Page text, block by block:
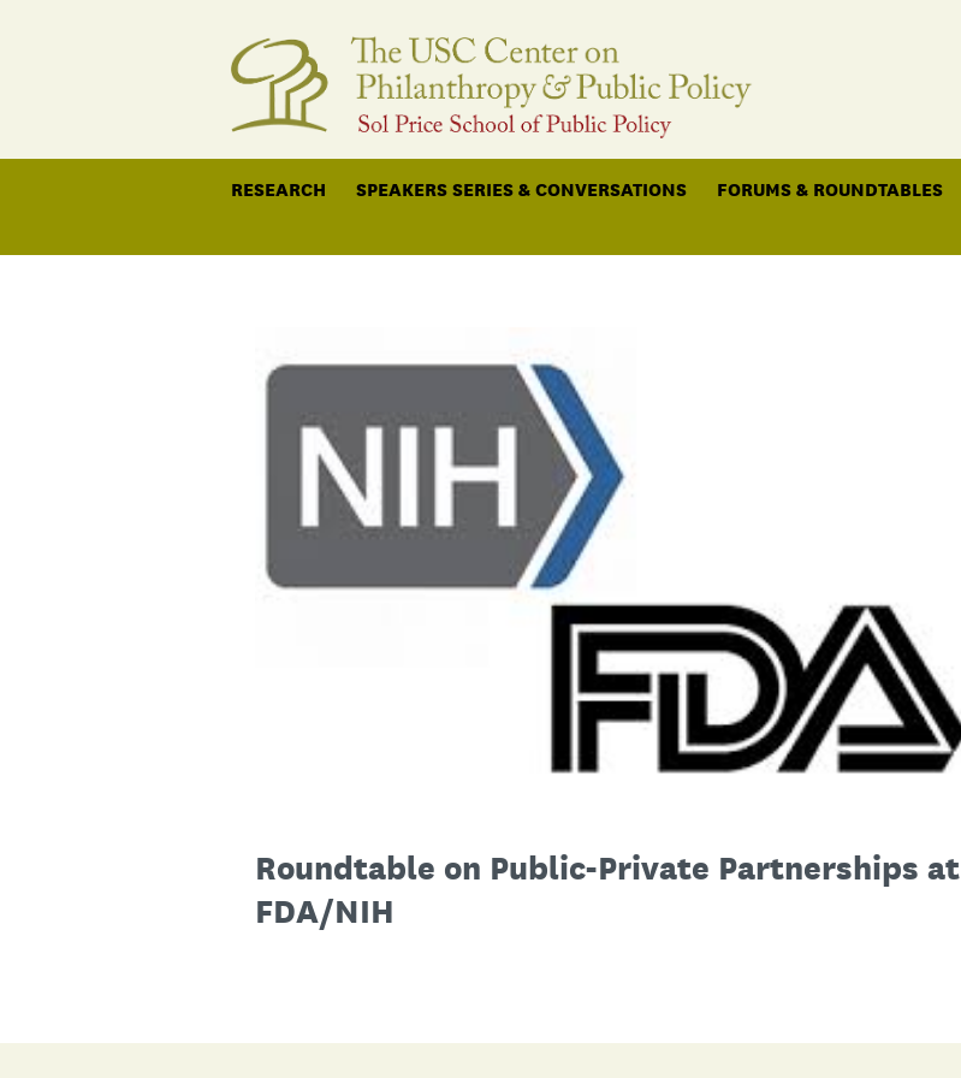
RESEARCH SPEAKERS SERIES & CONVERSATIONS FORUMS & ROUNDTABLES
Roundtable on Public-Private Partnerships at
FDA/NIH